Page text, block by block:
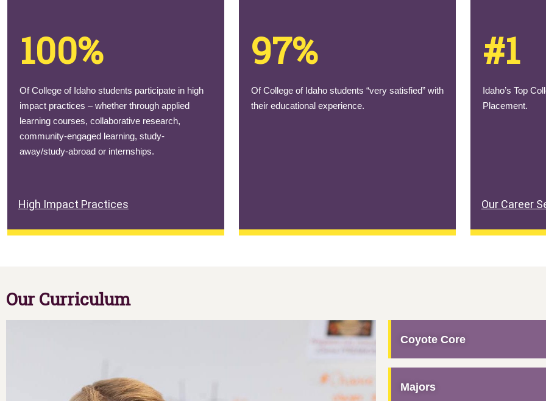
100%
Of College of Idaho students participate in high
impact practices – whether through applied
learning courses, collaborative research,
community-engaged learning, study-
away/study-abroad or internships.
High Impact Practices
97%
Of College of Idaho students “very satisfied” with
their educational experience.
#1
Idaho’s Top
Placement.
Our Career
Our Curriculum
Coyote Core
Majors